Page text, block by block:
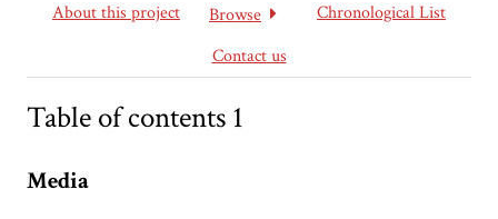
About this project Browse
Chronological List
Contact us
Table of contents 1
Media